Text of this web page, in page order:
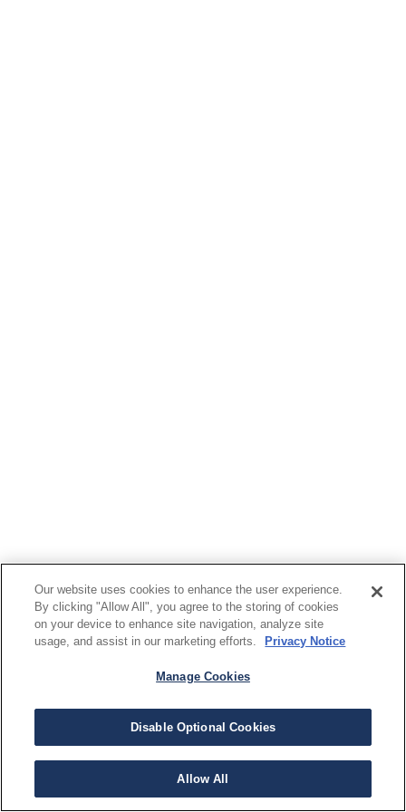
Our website uses cookies to enhance the user experience.
By clicking "Allow All", you agree to the storing of cookies
on your device to enhance site navigation, analyze site
usage, and assist in our marketing efforts.
Privacy Notice
Manage Cookies
Disable Optional Cookies
Allow All